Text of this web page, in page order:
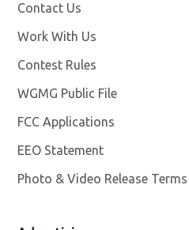
Contact Us
Work With Us
Contest Rules
WGMG Public File
FCC Applications
EEO Statement
Photo & Video Release